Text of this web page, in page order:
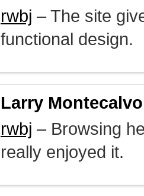
rwbj – The site
functional design.
Larry Montecalvo
rwbj – Browsing
really enjoyed it.